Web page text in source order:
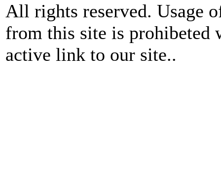
All rights reserved. Usage
from this site is
active link to our site..